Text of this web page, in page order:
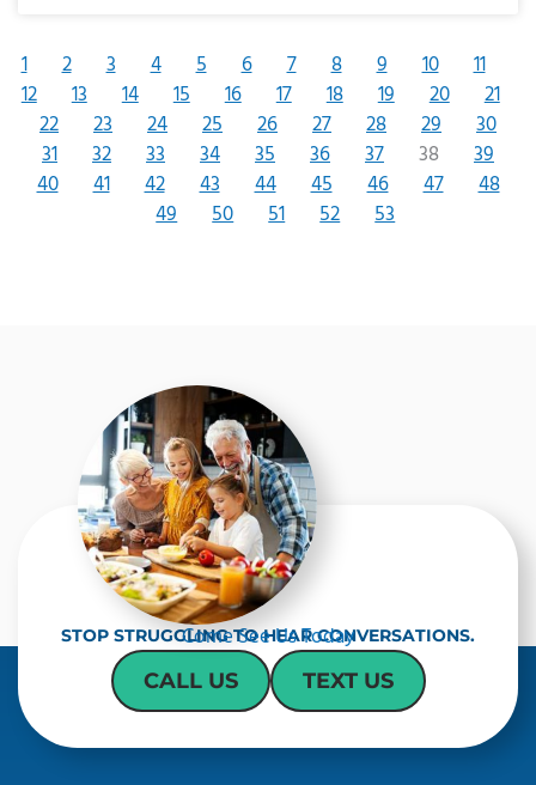
1 2 3 4 5 6 7 8 9 10
11
12
13 14 15 16 17 18 19 20
21
22
23 24 25 26 27 28 29
30
31
32 33 34 35 36 37 38
39
40
41 42 43 44 45 46 47
48
49
50 51 52 53
STOP STRUGGLING TO HEAR CONVERSATIONS.
Come See Us Today
CALL US TEXT US